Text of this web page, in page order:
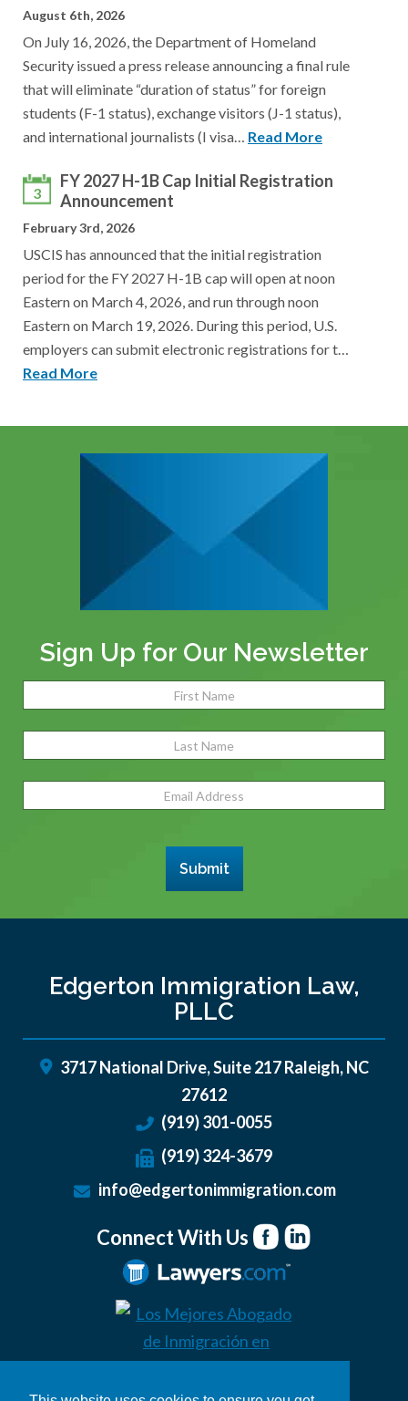
August 6th, 2026
On July 16, 2026, the Department of Homeland
Security issued a press release announcing a final rule
that will eliminate “duration of status” for foreign
students (F-1 status), exchange visitors (J-1 status),
and international journalists (I visa… Read More
3
FY 2027 H-1B Cap Initial Registration
Announcement
February 3rd, 2026
USCIS has announced that the initial registration
period for the FY 2027 H-1B cap will open at noon
Eastern on March 4, 2026, and run through noon
Eastern on March 19, 2026. During this period, U.S.
employers can submit electronic registrations for t…
Read More
Sign Up for Our Newsletter
Address (Required)
Submit
Edgerton Immigration Law,
PLLC
3717 National Drive, Suite 217Raleigh,NC
27612
(919) 301-0055
(919) 324-3679
info@edgertonimmigration.com
Connect With Us